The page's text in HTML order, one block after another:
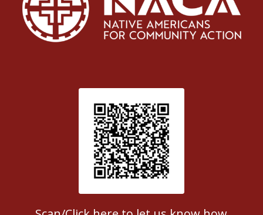
Patient Satisfaction survey